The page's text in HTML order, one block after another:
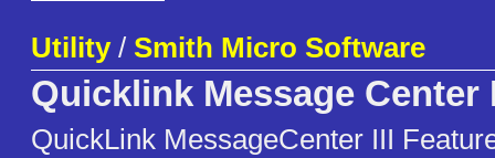
Utility/ Smith Micro Software
Quicklink Message Center
QuickLink MessageCenter III